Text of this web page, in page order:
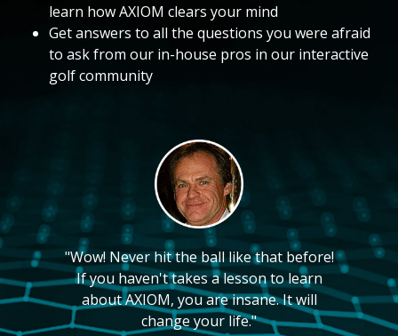
learn how AXIOM clears your mind
Get answers to all the questions you were afraid
to ask from our in-house pros in our interactive
golf community
"Wow! Never hit the ball like that before!
If you haven't takes a lesson to learn
about AXIOM, you are insane. It will
change your life."